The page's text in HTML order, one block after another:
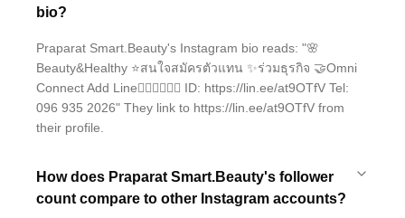
bio?
Praparat Smart.Beauty's Instagram bio reads: "🌸
Beauty&Healthy ⭐️สนใจสมัครตัวแทน ✨ร่วมธุรกิจ 🤝Omni
Connect Add Line👇🏻👇🏻👇🏻 ID: https://lin.ee/at9OTfV Tel:
096 935 2026" They link to https://lin.ee/at9OTfV from
their profile.
How does Praparat Smart.Beauty's follower
count compare to other Instagram accounts?